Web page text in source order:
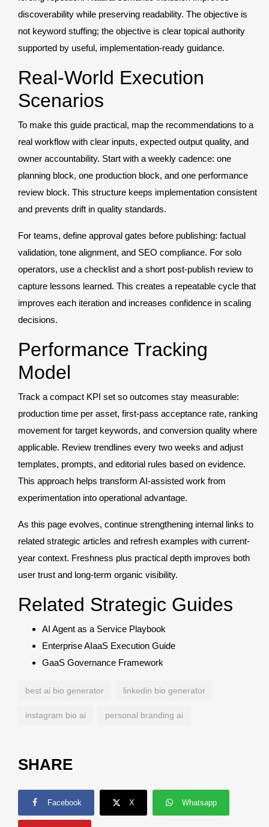
discoverability while preserving readability. The objective is
not keyword stuffing; the objective is clear topical authority
supported by useful, implementation-ready guidance.
Real-World Execution
Scenarios
To make this guide practical, map the recommendations to a
real workflow with clear inputs, expected output quality, and
owner accountability. Start with a weekly cadence: one
planning block, one production block, and one performance
review block. This structure keeps implementation consistent
and prevents drift in quality standards.
For teams, define approval gates before publishing: factual
validation, tone alignment, and SEO compliance. For solo
operators, use a checklist and a short post-publish review to
capture lessons learned. This creates a repeatable cycle that
improves each iteration and increases confidence in scaling
decisions.
Performance Tracking
Model
Track a compact KPI set so outcomes stay measurable:
production time per asset, first-pass acceptance rate, ranking
movement for target keywords, and conversion quality where
applicable. Review trendlines every two weeks and adjust
templates, prompts, and editorial rules based on evidence.
This approach helps transform AI-assisted work from
experimentation into operational advantage.
As this page evolves, continue strengthening internal links to
related strategic articles and refresh examples with current-
year context. Freshness plus practical depth improves both
user trust and long-term organic visibility.
Related Strategic Guides
AI Agent as a Service Playbook
Enterprise AIaaS Execution Guide
GaaS Governance Framework
best ai bio generator linkedin bio generator
instagram bio ai personal branding ai
SHARE
Facebook X Whatsapp